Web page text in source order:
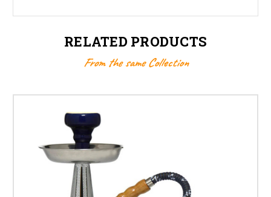
RELATED PRODUCTS
From the same Collection